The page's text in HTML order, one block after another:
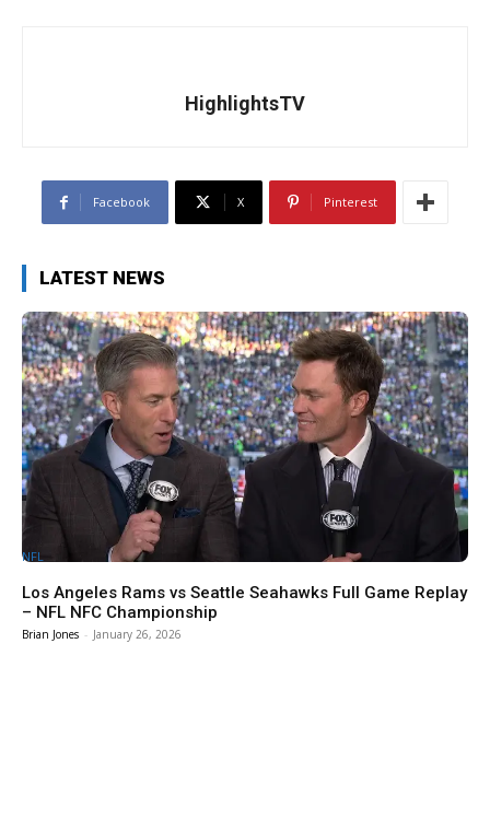
HighlightsTV
Facebook X Pinterest
LATEST NEWS
NFL
Los Angeles Rams vs Seattle Seahawks Full Game Replay
– NFL NFC Championship
Brian Jones - January 26, 2026